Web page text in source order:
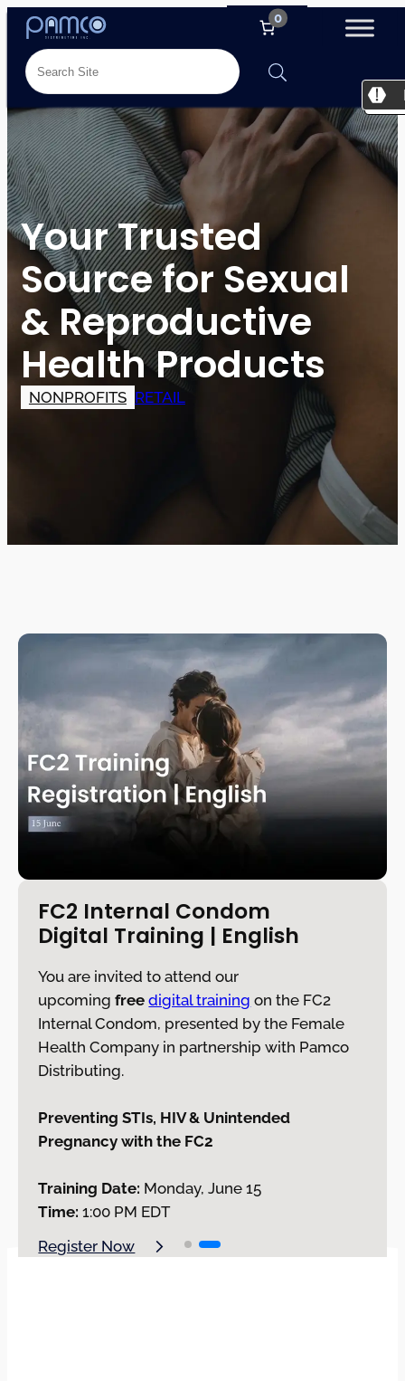
0
Your Trusted
Source for Sexual
& Reproductive
Health Products
NONPROFITS RETAIL
FC2 Internal Condom
Digital Training | English
You are invited to attend our
upcomingfree digital training on the FC2
Internal Condom, presented by the Female
Health Company in partnership with Pamco
Distributing.
Preventing STIs, HIV & Unintended
Pregnancy with the FC2
Training Date: Monday, June 15
Time: 1:00 PM EDT
Register Now